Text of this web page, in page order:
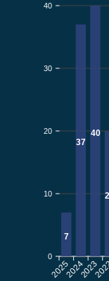
40
30
20
10
0
7
37
40
202520242023